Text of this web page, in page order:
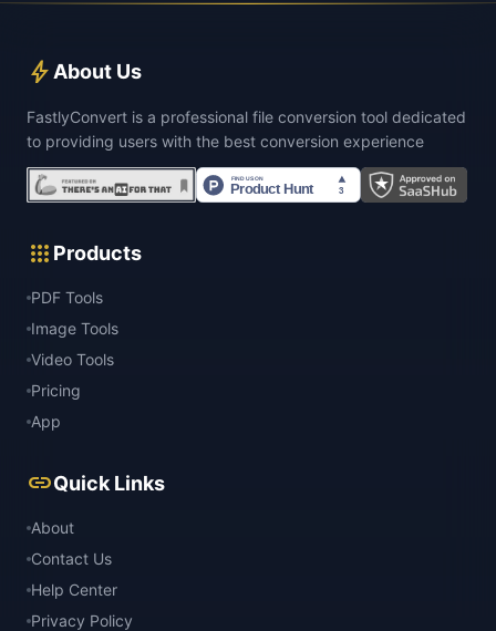
bolt About Us
FastlyConvert is a professional file conversion tool dedicated
to providing users with the best conversion experience
apps Products
PDF Tools
Image Tools
Video Tools
Pricing
App
linkQuick Links
About
Contact Us
Help Center
Privacy Policy